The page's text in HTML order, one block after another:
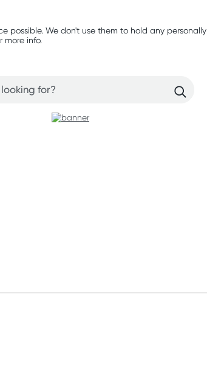
possible. We don't use them to hold any personally
more info.